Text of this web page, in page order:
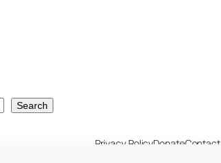
Search
Privacy PolicyDonateContact